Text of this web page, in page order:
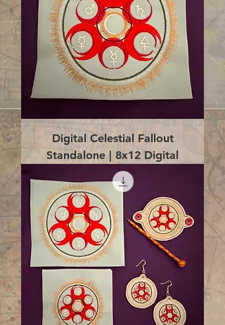
Digital Celestial Fallout
Standalone | 8x12 Digital